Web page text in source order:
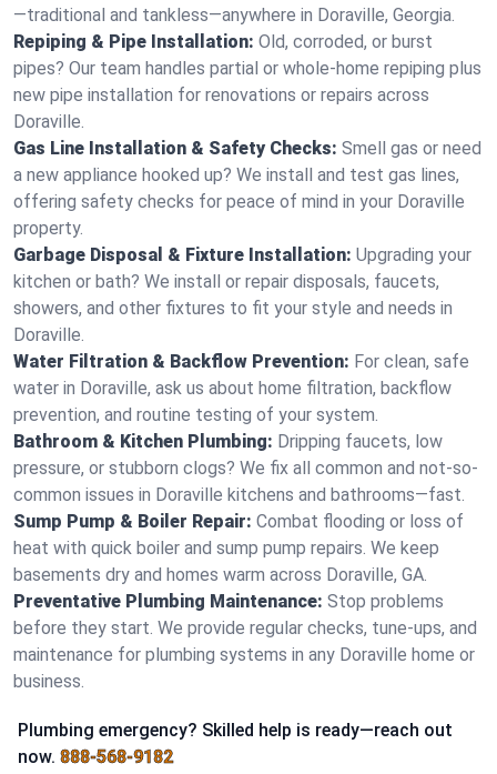
—traditional and tankless—anywhere in Doraville, Georgia.
Repiping & Pipe Installation: Old, corroded, or burst
pipes? Our team handles partial or whole-home repiping plus
new pipe installation for renovations or repairs across
Doraville.
Gas Line Installation & Safety Checks: Smell gas or need
a new appliance hooked up? We install and test gas lines,
offering safety checks for peace of mind in your Doraville
property.
Garbage Disposal & Fixture Installation: Upgrading your
kitchen or bath? We install or repair disposals, faucets,
showers, and other fixtures to fit your style and needs in
Doraville.
Water Filtration & Backflow Prevention: For clean, safe
water in Doraville, ask us about home filtration, backflow
prevention, and routine testing of your system.
Bathroom & Kitchen Plumbing: Dripping faucets, low
pressure, or stubborn clogs? We fix all common and not-so-
common issues in Doraville kitchens and bathrooms—fast.
Sump Pump & Boiler Repair: Combat flooding or loss of
heat with quick boiler and sump pump repairs. We keep
basements dry and homes warm across Doraville, GA.
Preventative Plumbing Maintenance: Stop problems
before they start. We provide regular checks, tune-ups, and
maintenance for plumbing systems in any Doraville home or
business.
Plumbing emergency? Skilled help is ready—reach out
now. 888-568-9182